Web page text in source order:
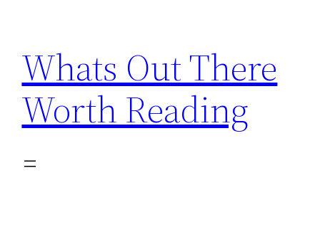
content
Whats Out There
Worth Reading